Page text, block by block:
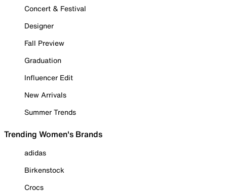
Concert & Festival
Designer
Fall Preview
Graduation
Influencer Edit
New Arrivals
Summer Trends
Trending Women's Brands
adidas
Birkenstock
Crocs